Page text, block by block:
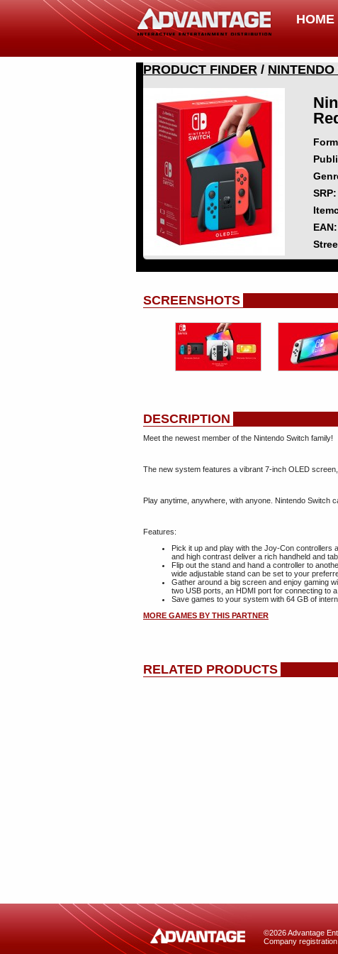
HOME
PRODUCT FINDER / NINTENDO
SRP:
EAN:
SCREENSHOTS
DESCRIPTION
Meet the newest member of the Nintendo Switch family!
The new system features a vibrant 7-inch OLED
Play anytime, anywhere, with anyone. Nintendo Switch
Features:
Pick it up and play with the Joy-Con controllers
and high contrast deliver a rich handheld and
Flip out the stand and hand a controller to
wide adjustable stand can be set to your
Gather around a big screen and enjoy gaming
two USB ports, an HDMI port for connecting to
Save games to your system with 64 GB of
MORE GAMES BY THIS PARTNER
RELATED PRODUCTS
©2026 Advantage
Company